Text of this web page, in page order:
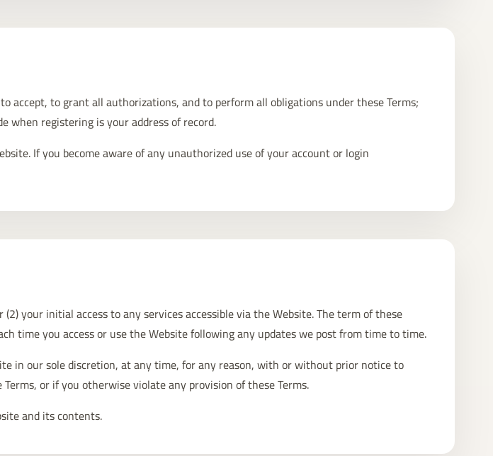
to grant all authorizations, and to perform all obligations under these Terms;
when registering is your address of record.
If you become aware of any unauthorized use of your account or login
your initial access to any services accessible via the Website. The term of these
time you access or use the Website following any updates we post from time to time.
in our sole discretion, at any time, for any reason, with or without prior notice to
or if you otherwise violate any provision of these Terms.
and its contents.